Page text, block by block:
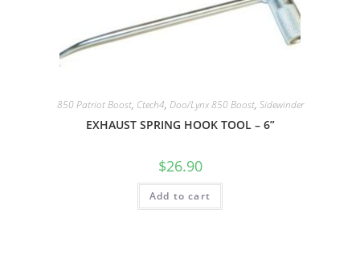
850 Patriot Boost, Ctech4, Doo/Lynx 850 Boost, Sidewinder
EXHAUST SPRING HOOK TOOL – 6”
$26.90
Add to cart